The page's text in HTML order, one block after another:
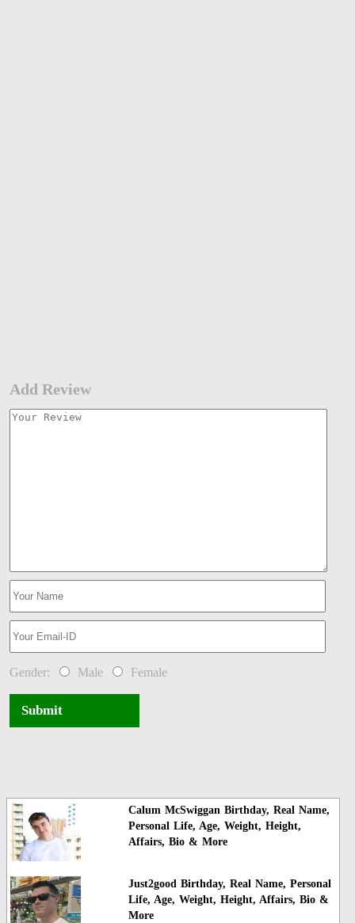
Add Review
Gender: Male Female
Submit
Calum McSwiggan Birthday, Real Name,
Personal Life, Age, Weight, Height,
Affairs, Bio & More
Just2good Birthday, Real Name, Personal
Life, Age, Weight, Height, Affairs, Bio &
More